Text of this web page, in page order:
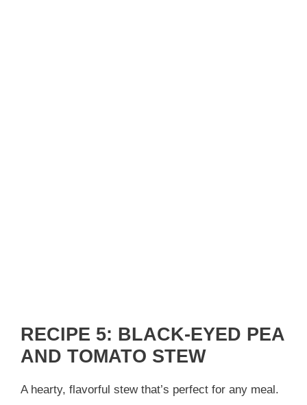
RECIPE 5: BLACK-EYED PEA
AND TOMATO STEW
A hearty, flavorful stew that’s perfect for any meal.